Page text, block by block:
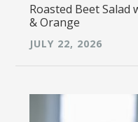
Roasted Beet Salad
& Orange
JULY 22, 2026